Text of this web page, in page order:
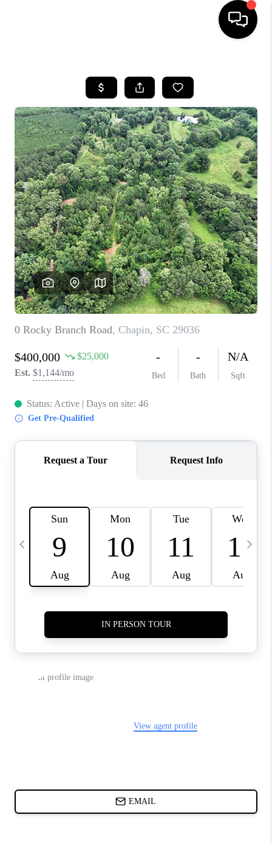
SEARCH LISTINGS
BUYING
SELLING
FINANCING
HOME VALUE
WHO WE ARE
REVIEWS
LIVE LOVE LUXURY
CAREERS
ABOUT PLACE
CONNECT
CHARLOTTE, NC
TOP AREAS